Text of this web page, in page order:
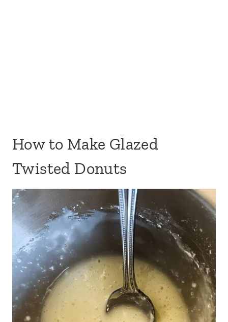
How to Make Glazed
Twisted Donuts